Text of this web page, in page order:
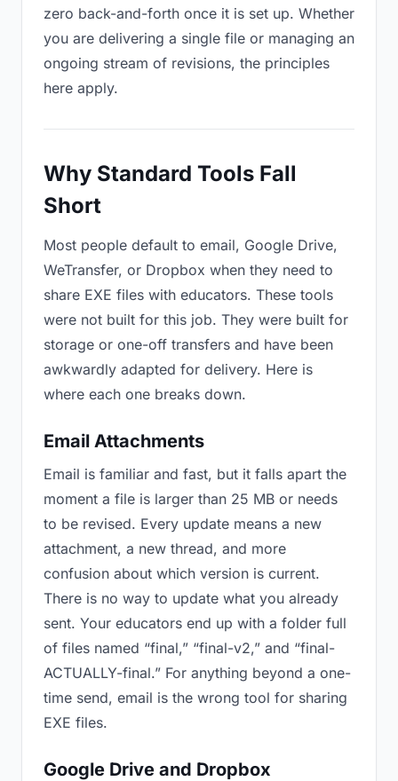
zero back-and-forth once it is set up. Whether
you are delivering a single file or managing an
ongoing stream of revisions, the principles
here apply.
Why Standard Tools Fall
Short
Most people default to email, Google Drive,
WeTransfer, or Dropbox when they need to
share EXE files with educators. These tools
were not built for this job. They were built for
storage or one-off transfers and have been
awkwardly adapted for delivery. Here is
where each one breaks down.
Email Attachments
Email is familiar and fast, but it falls apart the
moment a file is larger than 25 MB or needs
to be revised. Every update means a new
attachment, a new thread, and more
confusion about which version is current.
There is no way to update what you already
sent. Your educators end up with a folder full
of files named “final,” “final-v2,” and “final-
ACTUALLY-final.” For anything beyond a one-
time send, email is the wrong tool for sharing
EXE files.
Google Drive and Dropbox